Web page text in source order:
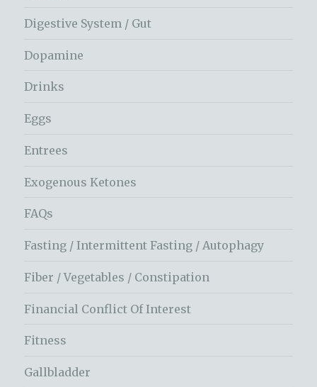
Digestive System / Gut
Dopamine
Drinks
Eggs
Entrees
Exogenous Ketones
FAQs
Fasting / Intermittent Fasting / Autophagy
Fiber / Vegetables / Constipation
Financial Conflict Of Interest
Fitness
Gallbladder